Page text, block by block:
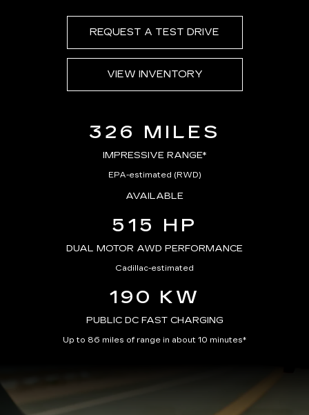
REQUEST A TEST DRIVE
VIEW INVENTORY
326 MILES
IMPRESSIVE RANGE*
EPA-estimated (RWD)
AVAILABLE
515 HP
DUAL MOTOR AWD PERFORMANCE
Cadillac-estimated
190 KW
PUBLIC DC FAST CHARGING
Up to 86 miles of range in about 10 minutes*